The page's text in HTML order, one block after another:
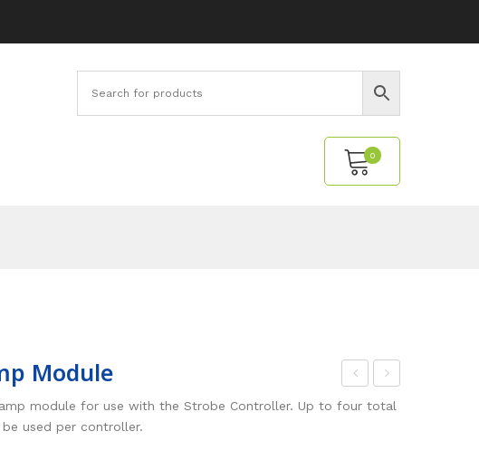
0
ast
Module
module for use with the Strobe Controller. Up to four total
used per controller.